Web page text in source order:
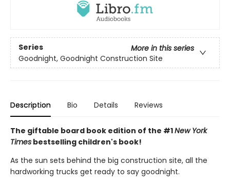
Series
More in this series
Goodnight, Goodnight Construction Site
Description Bio Details Reviews
The giftable board book edition of the #1New York
Times bestselling children's book!
As the sun sets behind the big construction site, all the
hardworking trucks get ready to say goodnight.